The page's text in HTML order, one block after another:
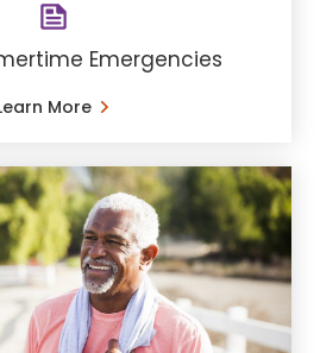
Emergencies
More